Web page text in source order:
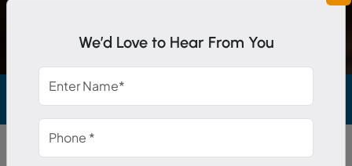
from top management. Stress Free
We’d Love to Hear From You